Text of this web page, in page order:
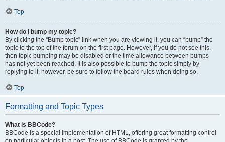
Top
How do I bump my topic?
By clicking the “Bump topic” link when you are viewing it, you can “bump” the
topic to the top of the forum on the first page. However, if you do not see this,
then topic bumping may be disabled or the time allowance between bumps
has not yet been reached. It is also possible to bump the topic simply by
replying to it, however, be sure to follow the board rules when doing so.
Top
Formatting and Topic Types
What is BBCode?
BBCode is a special implementation of HTML, offering great formatting control